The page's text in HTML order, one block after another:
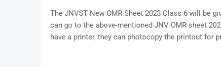
The JNVST New OMR Sheet 2023 Class 6 will be
can go to the above-mentioned JNV OMR sheet
have a printer, they can photocopy the printout for